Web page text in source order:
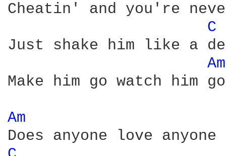
Cheatin' and you're
C
Just shake him like a
Make him go watch him go
Am